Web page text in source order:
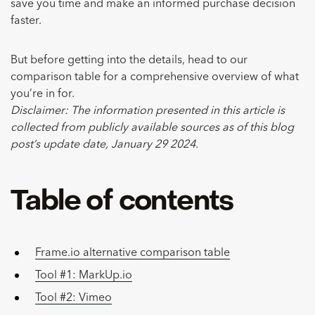
save you time and make an informed purchase decision
faster.
But before getting into the details, head to our
comparison table for a comprehensive overview of what
you’re in for.
Disclaimer: The information presented in this article is
collected from publicly available sources as of this blog
post’s update date, January 29 2024.
Table of contents
Frame.io alternative comparison table
Tool #1: MarkUp.io
Tool #2: Vimeo